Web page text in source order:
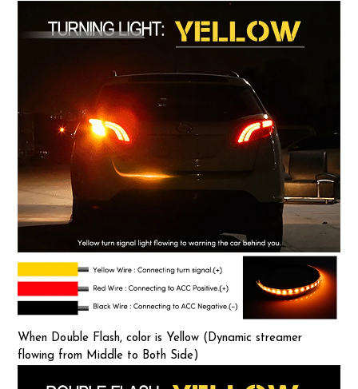
When Double Flash, color is Yellow (Dynamic streamer
flowing from Middle to Both Side)